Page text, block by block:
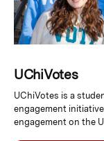
UChiVotes
UChiVotes is a
engagement
engagement on the